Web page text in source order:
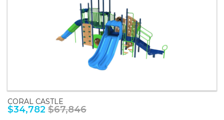
CORAL CASTLE
$34,782 $67,846